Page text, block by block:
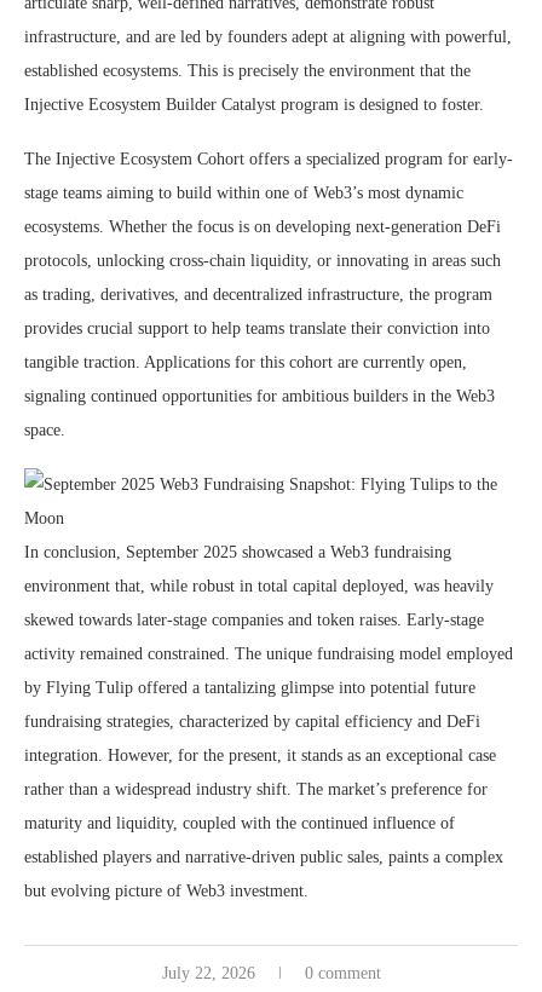
infrastructure, and are led by founders adept at aligning with powerful,
established ecosystems. This is precisely the environment that the
Injective Ecosystem Builder Catalyst program is designed to foster.
The Injective Ecosystem Cohort offers a specialized program for early-
stage teams aiming to build within one of Web3’s most dynamic
ecosystems. Whether the focus is on developing next-generation DeFi
protocols, unlocking cross-chain liquidity, or innovating in areas such
as trading, derivatives, and decentralized infrastructure, the program
provides crucial support to help teams translate their conviction into
tangible traction. Applications for this cohort are currently open,
signaling continued opportunities for ambitious builders in the Web3
space.
In conclusion, September 2025 showcased a Web3 fundraising
environment that, while robust in total capital deployed, was heavily
skewed towards later-stage companies and token raises. Early-stage
activity remained constrained. The unique fundraising model employed
by Flying Tulip offered a tantalizing glimpse into potential future
fundraising strategies, characterized by capital efficiency and DeFi
integration. However, for the present, it stands as an exceptional case
rather than a widespread industry shift. The market’s preference for
maturity and liquidity, coupled with the continued influence of
established players and narrative-driven public sales, paints a complex
but evolving picture of Web3 investment.
July 22, 2026 0 comment